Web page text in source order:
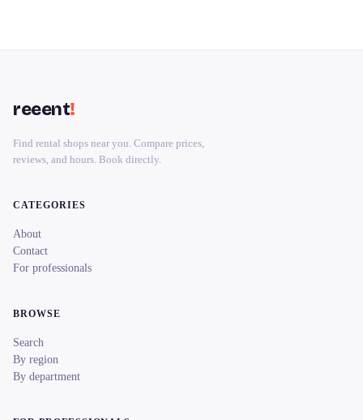
reeent!
Find rental shops near you. Compare prices,
reviews, and hours. Book directly.
CATEGORIES
About
Contact
For professionals
BROWSE
Search
By region
By department